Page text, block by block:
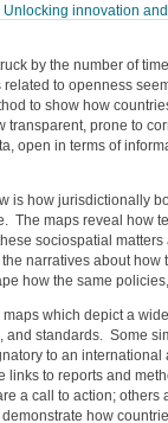
Unlocking innovation
by the number of
to openness
to show how
transparent, prone to
open in terms of
is how jurisdictionally
The maps reveal how
sociospatial
narratives about
how the same
which depict a
and standards. Some
to an
links to reports and
a call to action;
how